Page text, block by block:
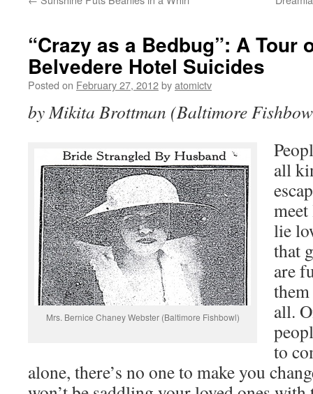
“Crazy as a Bedbug”: A Tour
Belvedere Hotel Suicides
Posted on February 27, 2012byatomictv
by Mikita Brottman (Baltimore
Mrs. Bernice Chaney Webster (Baltimore Fishbowl)
all
lie
that
are
all.
to
alone, there’s no one to make you